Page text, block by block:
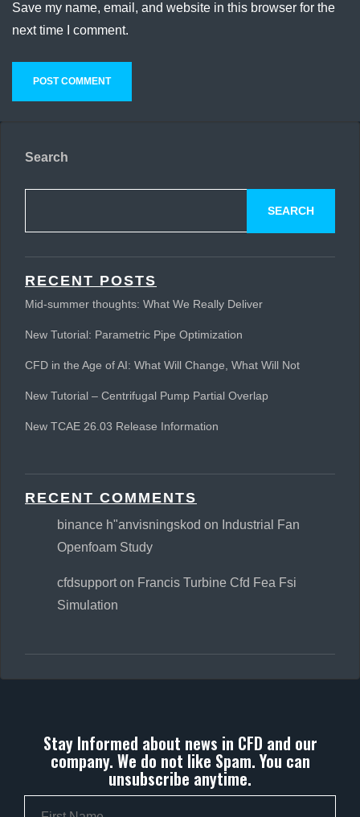
Save my name, email, and website in this browser for the
next time I comment.
Search
SEARCH
RECENT POSTS
Mid-summer thoughts: What We Really Deliver
New Tutorial: Parametric Pipe Optimization
CFD in the Age of AI: What Will Change, What Will Not
New Tutorial – Centrifugal Pump Partial Overlap
New TCAE 26.03 Release Information
RECENT COMMENTS
binance h"anvisningskod on Industrial Fan
Openfoam Study
cfdsupporton Francis Turbine Cfd Fea Fsi
Simulation
Stay Informed about news in CFD and our
company. We do not like Spam. You can
unsubscribe anytime.